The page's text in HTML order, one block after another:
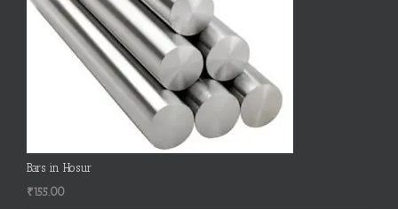
Bars in Hosur
₹155.00